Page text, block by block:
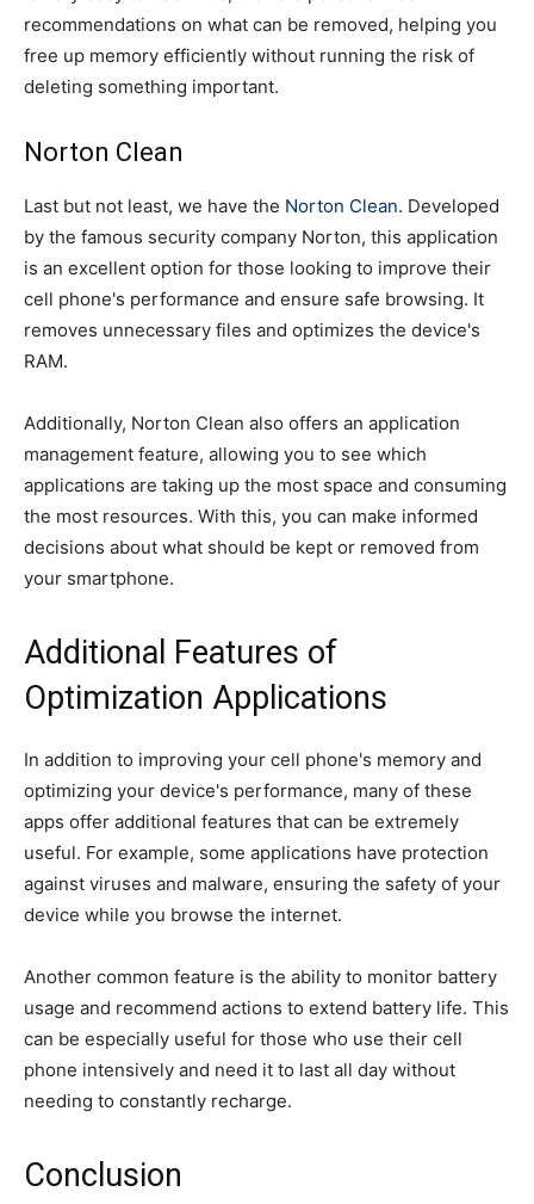
recommendations on what can be removed, helping you
free up memory efficiently without running the risk of
deleting something important.
Norton Clean
Last but not least, we have the Norton Clean. Developed
by the famous security company Norton, this application
is an excellent option for those looking to improve their
cell phone's performance and ensure safe browsing. It
removes unnecessary files and optimizes the device's
RAM.
Additionally, Norton Clean also offers an application
management feature, allowing you to see which
applications are taking up the most space and consuming
the most resources. With this, you can make informed
decisions about what should be kept or removed from
your smartphone.
Additional Features of
Optimization Applications
In addition to improving your cell phone's memory and
optimizing your device's performance, many of these
apps offer additional features that can be extremely
useful. For example, some applications have protection
against viruses and malware, ensuring the safety of your
device while you browse the internet.
Another common feature is the ability to monitor battery
usage and recommend actions to extend battery life. This
can be especially useful for those who use their cell
phone intensively and need it to last all day without
needing to constantly recharge.
Conclusion